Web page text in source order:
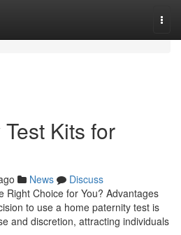
Kits for
News
Discuss
Right Choice for You? Advantages
to use a home paternity test is
and discretion, attracting individuals